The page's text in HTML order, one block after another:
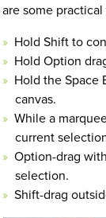
are some
Hold Shift to
Hold Option
Hold the Space
canvas.
While a
current
Option-drag
selection.
Shift-drag